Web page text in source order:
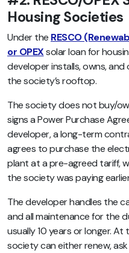
Housing Societies
Under the RESCO
or OPEXsolar loan for
developer installs, owns,
the society’s rooftop.
The society does not buy/
signs a Power Purchase
developer, a long-term
agrees to purchase the
plant at a pre-agreed tariff,
the society was paying
The developer handles the
and all maintenance for the
usually 10 years or longer.
society can either renew,